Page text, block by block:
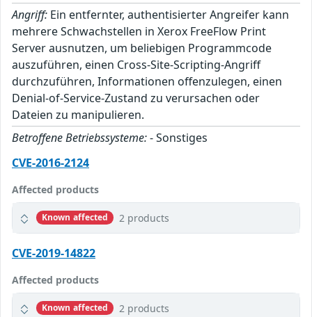
Angriff: Ein entfernter, authentisierter Angreifer kann
mehrere Schwachstellen in Xerox FreeFlow Print
Server ausnutzen, um beliebigen Programmcode
auszuführen, einen Cross-Site-Scripting-Angriff
durchzuführen, Informationen offenzulegen, einen
Denial-of-Service-Zustand zu verursachen oder
Dateien zu manipulieren.
Betroffene Betriebssysteme:- Sonstiges
CVE-2016-2124
Affected products
Known affected 2 products
CVE-2019-14822
Affected products
Known affected 2 products